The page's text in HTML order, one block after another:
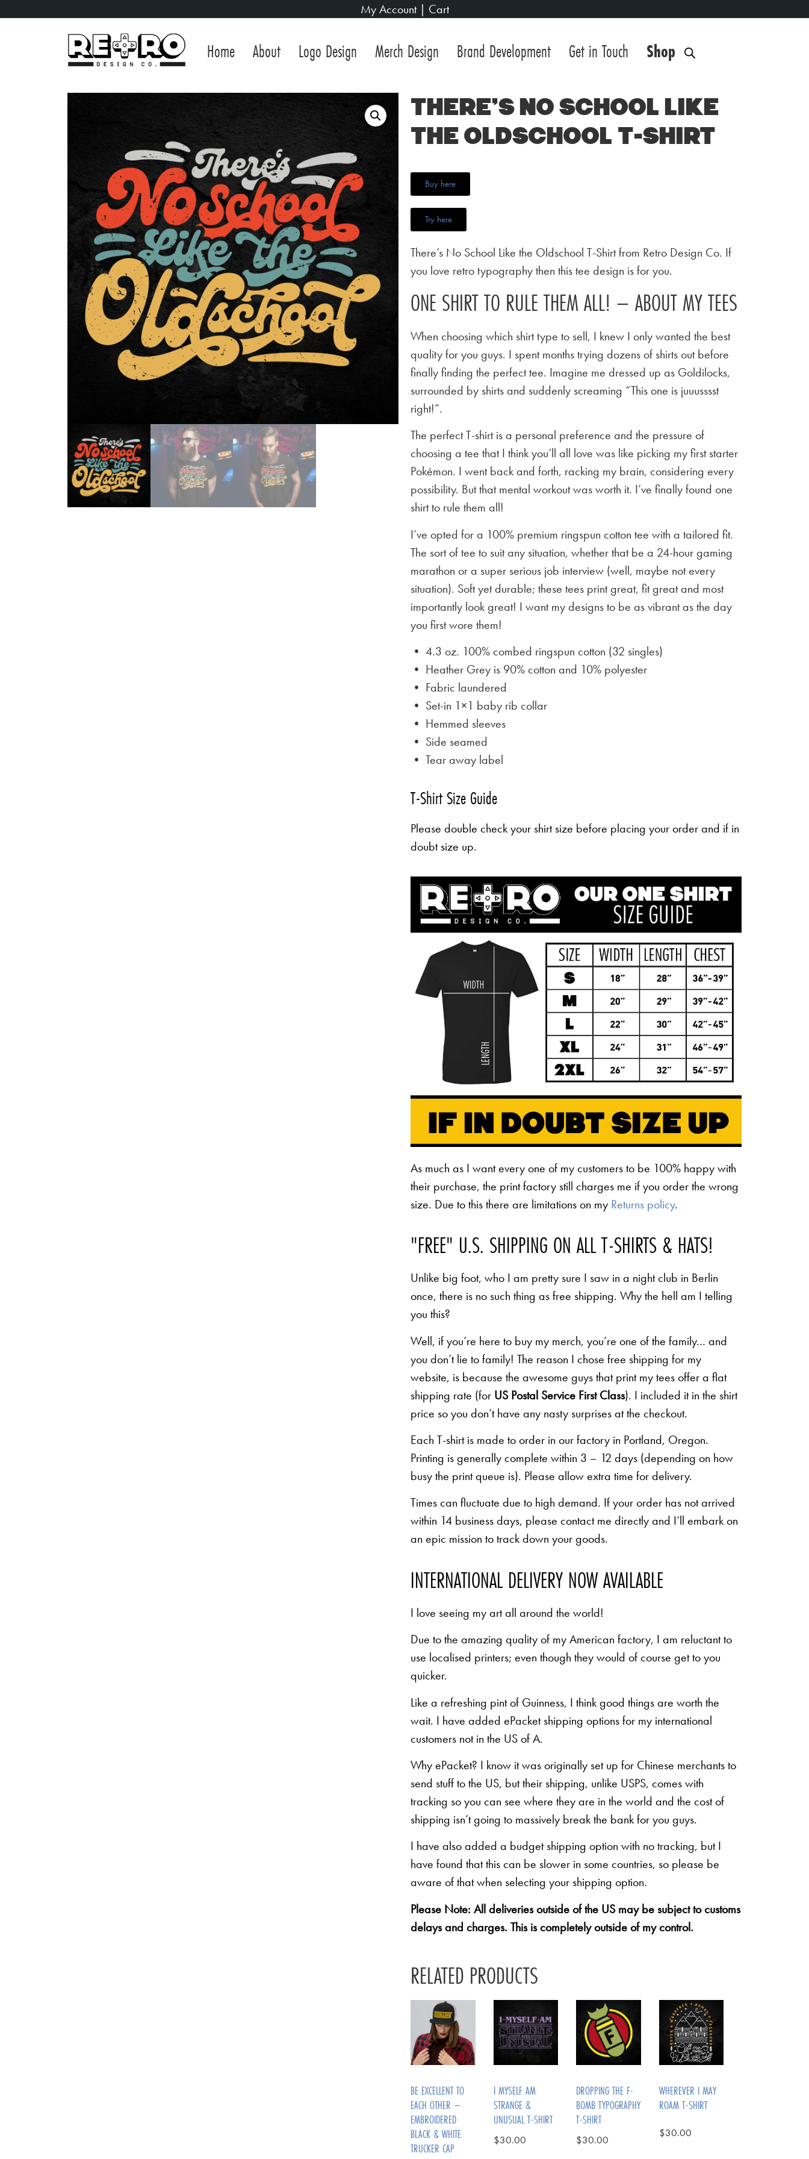
My Account| Cart
Home About Logo Design Merch Design Brand Development Get in Touch Shop
There’s No School Like
the Oldschool T-Shirt
Buy here
Try here
There’s No School Like the Oldschool T-Shirt from Retro Design Co. If
you love retro typography then this tee design is for you.
ONE SHIRT TO RULE THEM ALL! – ABOUT MY TEES
When choosing which shirt type to sell, I knew I only wanted the best
quality for you guys. I spent months trying dozens of shirts out before
finally finding the perfect tee. Imagine me dressed up as Goldilocks,
surrounded by shirts and suddenly screaming “This one is juuusssst
right!”.
The perfect T-shirt is a personal preference and the pressure of
choosing a tee that I think you’ll all love was like picking my first starter
Pokémon. I went back and forth, racking my brain, considering every
possibility. But that mental workout was worth it. I’ve finally found one
shirt to rule them all!
I’ve opted for a 100% premium ringspun cotton tee with a tailored fit.
The sort of tee to suit any situation, whether that be a 24-hour gaming
marathon or a super serious job interview (well, maybe not every
situation). Soft yet durable; these tees print great, fit great and most
importantly look great! I want my designs to be as vibrant as the day
you first wore them!
• 4.3 oz. 100% combed ringspun cotton (32 singles)
• Heather Grey is 90% cotton and 10% polyester
• Fabric laundered
• Set-in 1×1 baby rib collar
• Hemmed sleeves
• Side seamed
• Tear away label
T-Shirt Size Guide
Please double check your shirt size before placing your order and if in
doubt size up.
As much as I want every one of my customers to be 100% happy with
their purchase, the print factory still charges me if you order the wrong
size. Due to this there are limitations on my Returns policy.
"FREE" U.S. SHIPPING ON ALL T-SHIRTS & HATS!
Unlike big foot, who I am pretty sure I saw in a night club in Berlin
once, there is no such thing as free shipping. Why the hell am I telling
you this?
Well, if you’re here to buy my merch, you’re one of the family… and
you don’t lie to family! The reason I chose free shipping for my
website, is because the awesome guys that print my tees offer a flat
shipping rate (for US Postal Service First Class). I included it in the shirt
price so you don’t have any nasty surprises at the checkout.
Each T-shirt is made to order in our factory in Portland, Oregon.
Printing is generally complete within 3 – 12 days (depending on how
busy the print queue is). Please allow extra time for delivery.
Times can fluctuate due to high demand. If your order has not arrived
within 14 business days, please contact me directly and I’ll embark on
an epic mission to track down your goods.
INTERNATIONAL DELIVERY NOW AVAILABLE
I love seeing my art all around the world!
Due to the amazing quality of my American factory, I am reluctant to
use localised printers; even though they would of course get to you
quicker.
Like a refreshing pint of Guinness, I think good things are worth the
wait. I have added ePacket shipping options for my international
customers not in the US of A.
Why ePacket? I know it was originally set up for Chinese merchants to
send stuff to the US, but their shipping, unlike USPS, comes with
tracking so you can see where they are in the world and the cost of
shipping isn’t going to massively break the bank for you guys.
I have also added a budget shipping option with no tracking, but I
have found that this can be slower in some countries, so please be
aware of that when selecting your shipping option.
Please Note: All deliveries outside of the US may be subject to customs
delays and charges. This is completely outside of my control.
RELATED PRODUCTS
BE EXCELLENT TO
EACH OTHER –
EMBROIDERED
BLACK & WHITE
TRUCKER CAP
I MYSELF AM
STRANGE &
UNUSUAL T-SHIRT
$30.00
DROPPING THE F-
BOMB TYPOGRAPHY
T-SHIRT
$30.00
WHEREVER I MAY
ROAM T-SHIRT
$30.00